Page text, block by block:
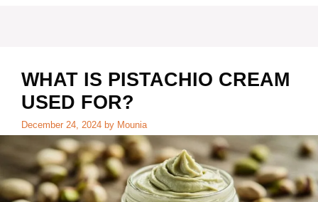
WHAT IS PISTACHIO CREAM
USED FOR?
December 24, 2024 by Mounia